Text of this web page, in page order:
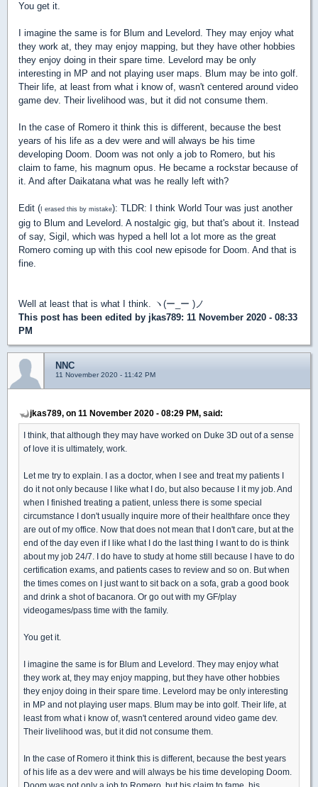
You get it.
I imagine the same is for Blum and Levelord. They may enjoy what
they work at, they may enjoy mapping, but they have other hobbies
they enjoy doing in their spare time. Levelord may be only
interesting in MP and not playing user maps. Blum may be into golf.
Their life, at least from what i know of, wasn't centered around video
game dev. Their livelihood was, but it did not consume them.
In the case of Romero it think this is different, because the best
years of his life as a dev were and will always be his time
developing Doom. Doom was not only a job to Romero, but his
claim to fame, his magnum opus. He became a rockstar because of
it. And after Daikatana what was he really left with?
Edit ( I erased this by mistake): TLDR: I think World Tour was just another
gig to Blum and Levelord. A nostalgic gig, but that's about it. Instead
of say, Sigil, which was hyped a hell lot a lot more as the great
Romero coming up with this cool new episode for Doom. And that is
fine.
Well at least that is what I think. ヽ(ー_ー )ノ
This post has been edited by jkas789: 11 November 2020 - 08:33
PM
NNC
11 November 2020 - 11:42 PM
jkas789, on 11 November 2020 - 08:29 PM, said:
I think, that although they may have worked on Duke 3D out of a sense
of love it is ultimately, work.
Let me try to explain. I as a doctor, when I see and treat my patients I
do it not only because I like what I do, but also because I it my job. And
when I finished treating a patient, unless there is some special
circumstance I don't usually inquire more of their healthfare once they
are out of my office. Now that does not mean that I don't care, but at the
end of the day even if I like what I do the last thing I want to do is think
about my job 24/7. I do have to study at home still because I have to do
certification exams, and patients cases to review and so on. But when
the times comes on I just want to sit back on a sofa, grab a good book
and drink a shot of bacanora. Or go out with my GF/play
videogames/pass time with the family.
You get it.
I imagine the same is for Blum and Levelord. They may enjoy what
they work at, they may enjoy mapping, but they have other hobbies
they enjoy doing in their spare time. Levelord may be only interesting
in MP and not playing user maps. Blum may be into golf. Their life, at
least from what i know of, wasn't centered around video game dev.
Their livelihood was, but it did not consume them.
In the case of Romero it think this is different, because the best years
of his life as a dev were and will always be his time developing Doom.